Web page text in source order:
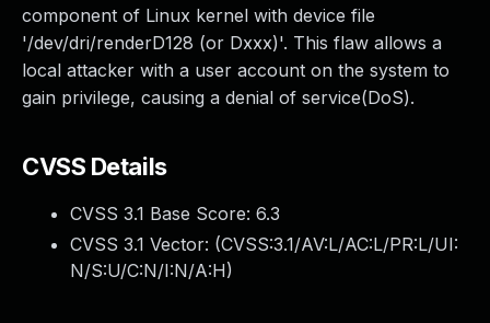
component of Linux kernel with device file
'/dev/dri/renderD128 (or Dxxx)'. This flaw allows a
local attacker with a user account on the system to
gain privilege, causing a denial of service(DoS).
CVSS Details
CVSS 3.1 Base Score: 6.3
CVSS 3.1 Vector: (CVSS:3.1/AV:L/AC:L/PR:L/UI:
N/S:U/C:N/I:N/A:H)